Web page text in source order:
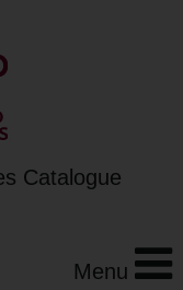
Catalogue
Menu